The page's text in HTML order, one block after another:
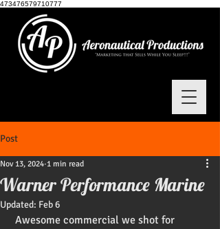
473476579710777
Post
Warner Performance Marine
Nov 13, 2024 1 min read
Updated: Feb 6